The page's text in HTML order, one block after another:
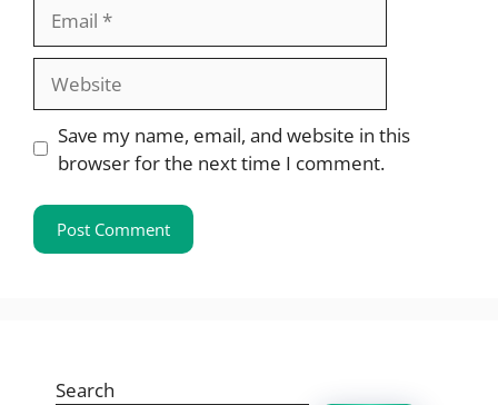
Website
Save my name, email, and website in this
browser for the next time I comment.
Search